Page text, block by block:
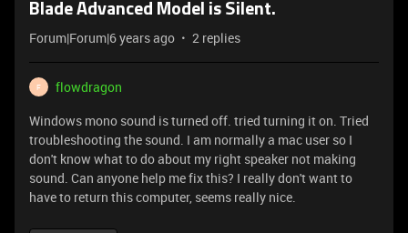
Blade Advanced Model is Silent.
Forum|Forum|6 years ago 2 replies
F
flowdragon
Windows mono sound is turned off. tried turning it on. Tried
troubleshooting the sound. I am normally a mac user so I
don't know what to do about my right speaker not making
sound. Can anyone help me fix this? I really don't want to
have to return this computer, seems really nice.